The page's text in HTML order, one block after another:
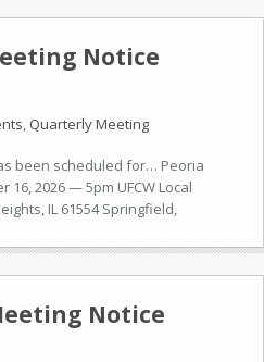
Notice
, Quarterly Meeting
been scheduled for… Peoria
2026 — 5pm UFCW Local
IL 61554 Springfield,
Notice